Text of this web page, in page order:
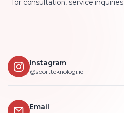
for consultation, service
Instagram
@sportteknologi.id
Email